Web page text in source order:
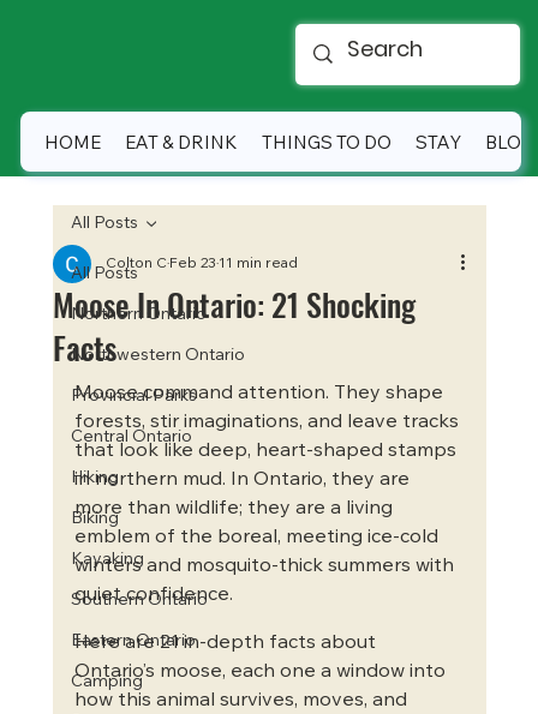
HOME EAT & DRINK THINGS TO DO STAY BLOG
All Posts
Northern Ontario
Northwestern Ontario
Provincial Parks
Central Ontario
Hiking
Biking
Kayaking
Southern Ontario
Eastern Ontario
Camping
All Posts
Moose In Ontario: 21 Shocking
Facts
Colton C Feb 23 11 min read
Moose command attention. They shape
forests, stir imaginations, and leave tracks
that look like deep, heart-shaped stamps
in northern mud. In Ontario, they are
more than wildlife; they are a living
emblem of the boreal, meeting ice-cold
winters and mosquito-thick summers with
quiet confidence.
Here are 21 in-depth facts about
Ontario’s moose, each one a window into
how this animal survives, moves, and